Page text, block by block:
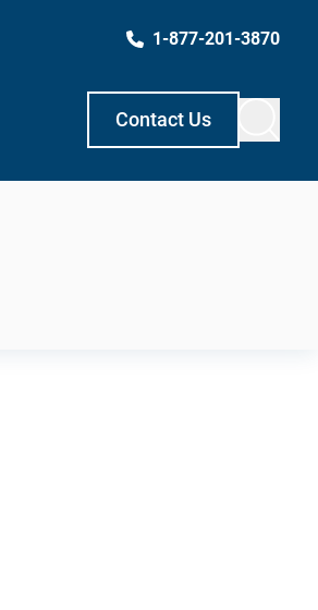
1-877-201-3870
Contact Us